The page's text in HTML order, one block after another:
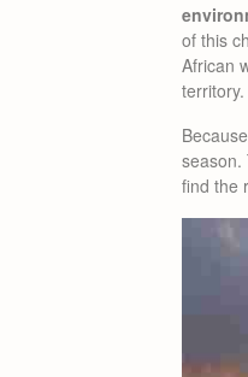
of this
African
territory.
season.
find the